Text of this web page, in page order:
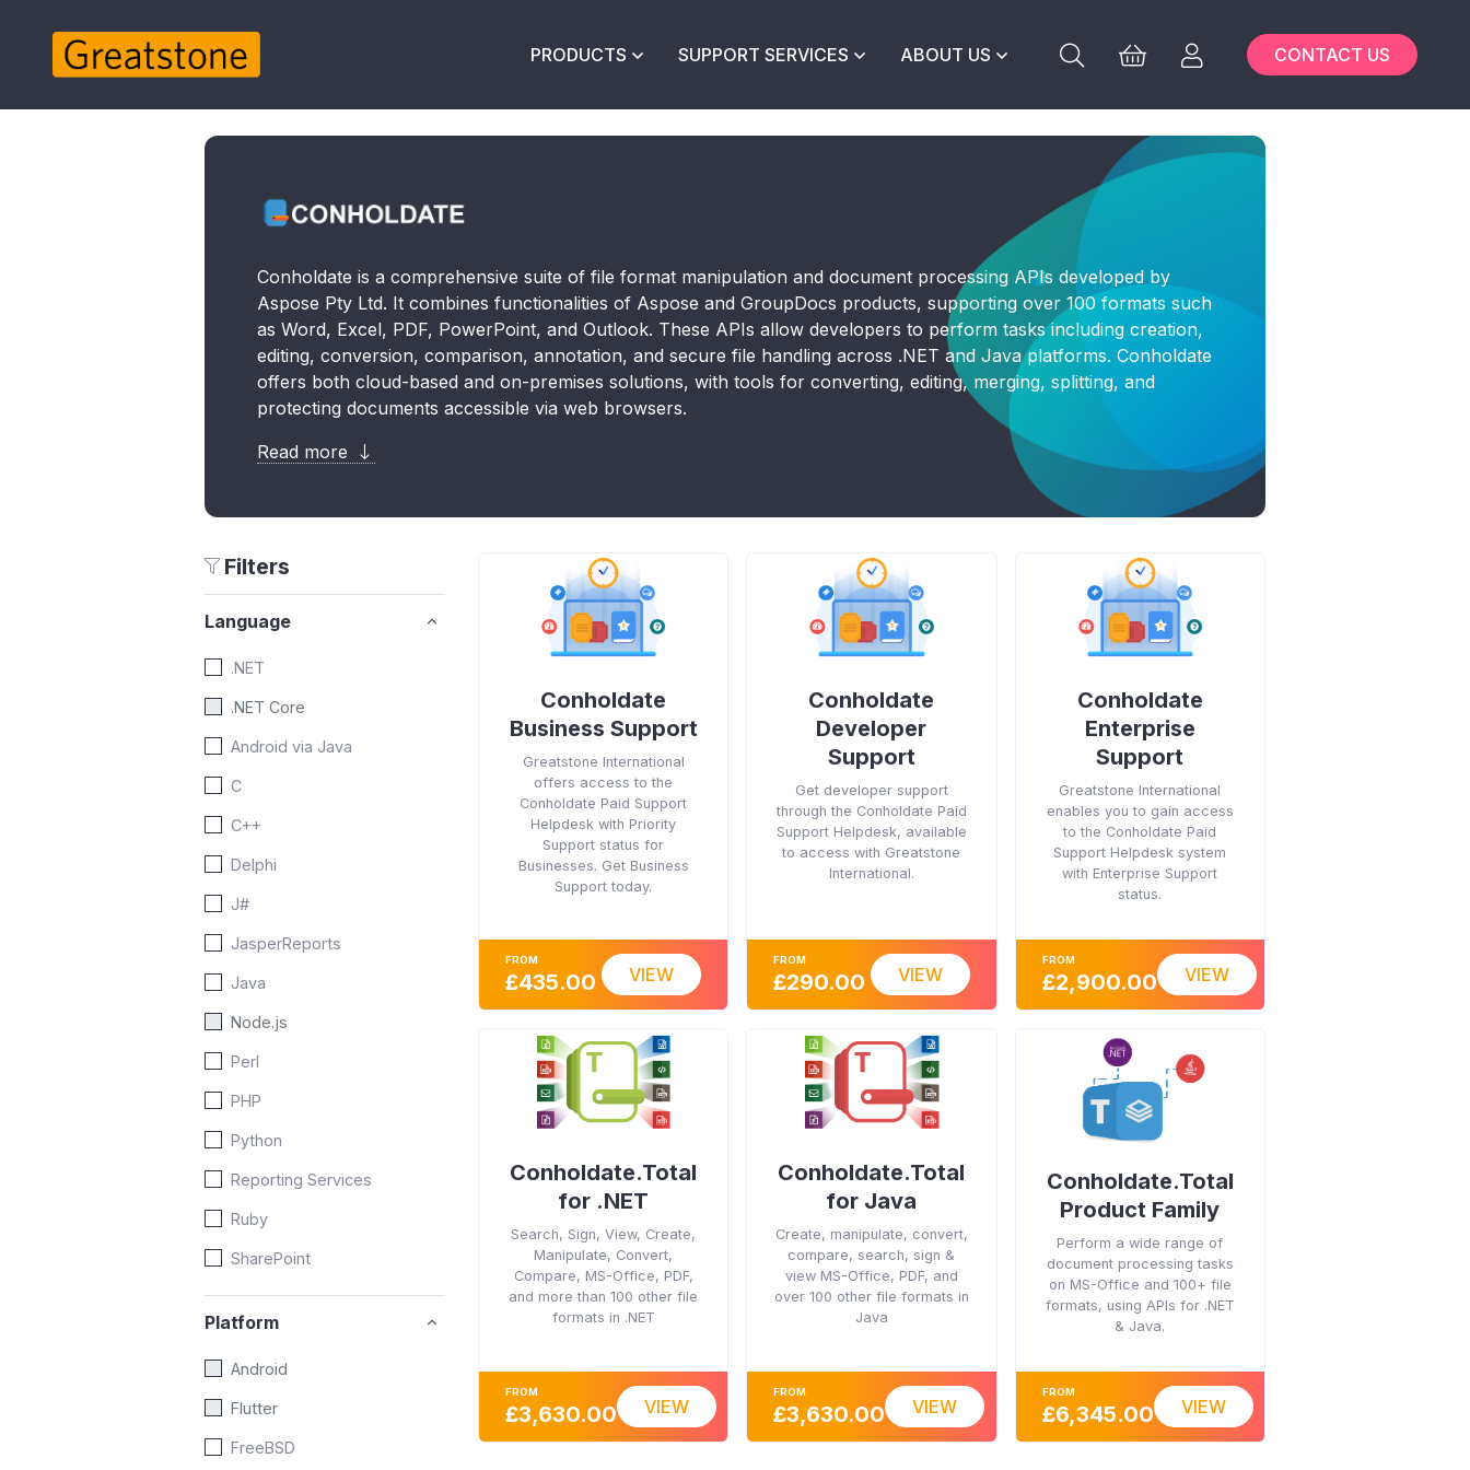
PRODUCTS SUPPORT SERVICES ABOUT US CONTACT US
Conholdate is a comprehensive suite of file format manipulation and document processing APIs developed by
Aspose Pty Ltd. It combines functionalities of Aspose and GroupDocs products, supporting over 100 formats such
as Word, Excel, PDF, PowerPoint, and Outlook. These APIs allow developers to perform tasks including creation,
editing, conversion, comparison, annotation, and secure file handling across .NET and Java platforms. Conholdate
offers both cloud-based and on-premises solutions, with tools for converting, editing, merging, splitting, and
protecting documents accessible via web browsers.
Read more
Filters
Language
.NET
.NET Core
Android via Java
C
C++
Delphi
J#
JasperReports
Java
Node.js
Perl
PHP
Python
Reporting Services
Ruby
SharePoint
Platform
Android
Flutter
FreeBSD
Conholdate
Business Support
Greatstone International
offers access to the
Conholdate Paid Support
Helpdesk with Priority
Support status for
Businesses. Get Business
Support today.
FROM
£435.00 VIEW
Conholdate
Developer
Support
Get developer support
through the Conholdate Paid
Support Helpdesk, available
to access with Greatstone
International.
FROM
£290.00 VIEW
Conholdate
Enterprise
Support
Greatstone International
enables you to gain access
to the Conholdate Paid
Support Helpdesk system
with Enterprise Support
status.
FROM
£2,900.00 VIEW
Conholdate.Total
for .NET
Search, Sign, View, Create,
Manipulate, Convert,
Compare, MS-Office, PDF,
and more than 100 other file
formats in .NET
FROM
£3,630.00 VIEW
Conholdate.Total
for Java
Create, manipulate, convert,
compare, search, sign &
view MS-Office, PDF, and
over 100 other file formats in
Java
FROM
£3,630.00 VIEW
Conholdate.Total
Product Family
Perform a wide range of
document processing tasks
on MS-Office and 100+ file
formats, using APIs for .NET
& Java.
FROM
£6,345.00 VIEW